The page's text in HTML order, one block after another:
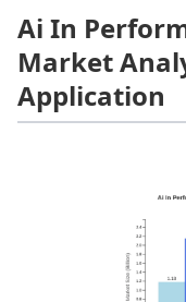
Ai In
Market
Application